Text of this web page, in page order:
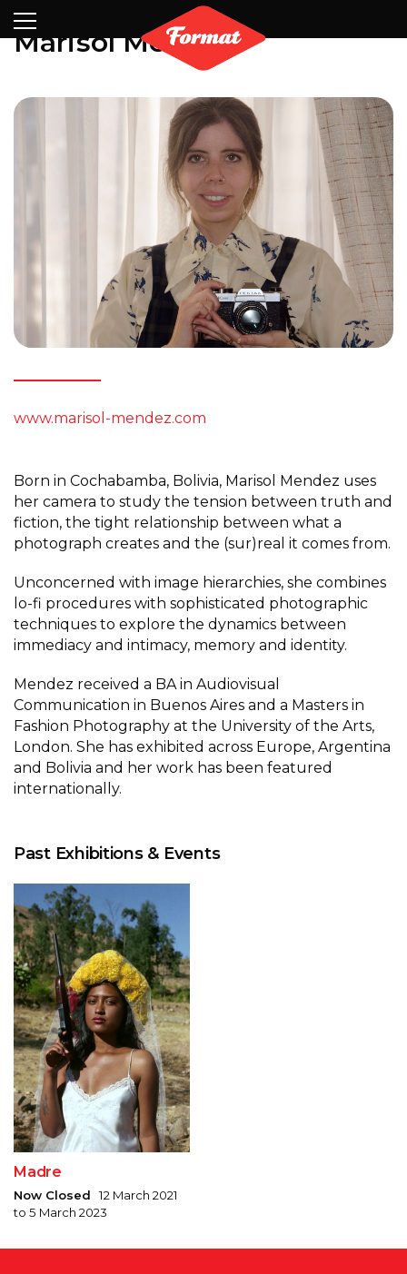
Partners
Contact
Marisol Mendez
www.marisol-mendez.com
Born in Cochabamba, Bolivia, Marisol Mendez uses
her camera to study the tension between truth and
fiction, the tight relationship between what a
photograph creates and the (sur)real it comes from.
Unconcerned with image hierarchies, she combines
lo-fi procedures with sophisticated photographic
techniques to explore the dynamics between
immediacy and intimacy, memory and identity.
Mendez received a BA in Audiovisual
Communication in Buenos Aires and a Masters in
Fashion Photography at the University of the Arts,
London. She has exhibited across Europe, Argentina
and Bolivia and her work has been featured
internationally.
Past Exhibitions & Events
Madre
Now Closed 12 March 2021
to 5 March 2023